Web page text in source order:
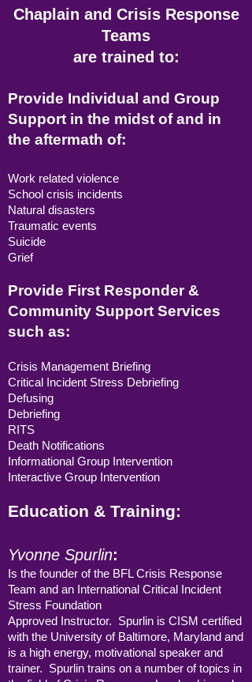
Chaplain and Crisis Response
Teams
are trained to:
Provide Individual and Group
Support in the midst of and in
the aftermath of:
Work related violence
School crisis incidents
Natural disasters
Traumatic events
Suicide
Grief
Provide First Responder &
Community Support Services
such as:
Crisis Management Briefing
Critical Incident Stress Debriefing
Defusing
Debriefing
RITS
Death Notifications
Informational Group Intervention
Interactive Group Intervention
Education & Training:
Yvonne Spurlin:
Is the founder of the BFL Crisis Response
Team and an International Critical Incident
Stress Foundation
Approved Instructor. Spurlin is CISM certified
with the University of Baltimore, Maryland and
is a high energy, motivational speaker and
trainer. Spurlin trains on a number of topics in